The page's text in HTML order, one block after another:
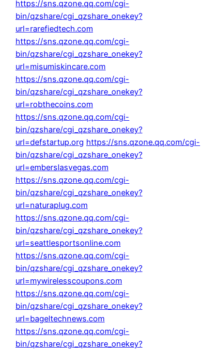
https://sns.qzone.qq.com/cgi-
bin/qzshare/cgi_qzshare_onekey?
url=rarefiedtech.com
https://sns.qzone.qq.com/cgi-
bin/qzshare/cgi_qzshare_onekey?
url=misumiskincare.com
https://sns.qzone.qq.com/cgi-
bin/qzshare/cgi_qzshare_onekey?
url=robthecoins.com
https://sns.qzone.qq.com/cgi-
bin/qzshare/cgi_qzshare_onekey?
url=defstartup.org https://sns.qzone.qq.com/cgi-
bin/qzshare/cgi_qzshare_onekey?
url=emberslasvegas.com
https://sns.qzone.qq.com/cgi-
bin/qzshare/cgi_qzshare_onekey?
url=naturaplug.com
https://sns.qzone.qq.com/cgi-
bin/qzshare/cgi_qzshare_onekey?
url=seattlesportsonline.com
https://sns.qzone.qq.com/cgi-
bin/qzshare/cgi_qzshare_onekey?
url=mywirelesscoupons.com
https://sns.qzone.qq.com/cgi-
bin/qzshare/cgi_qzshare_onekey?
url=bageltechnews.com
https://sns.qzone.qq.com/cgi-
bin/qzshare/cgi_qzshare_onekey?